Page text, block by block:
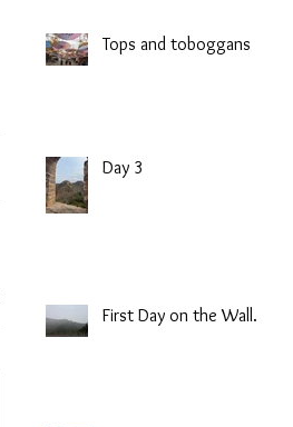
Tops and toboggans
Day 3
First Day on the Wall.